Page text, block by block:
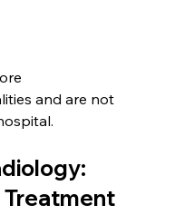
and are not
Treatment